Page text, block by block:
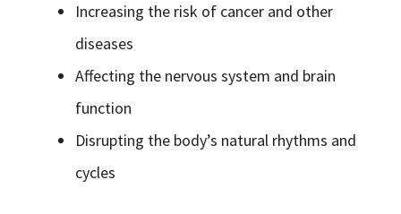
Increasing the risk of cancer and other
diseases
Affecting the nervous system and brain
function
Disrupting the body’s natural rhythms and
cycles